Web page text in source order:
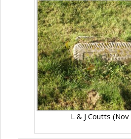
L & J Coutts